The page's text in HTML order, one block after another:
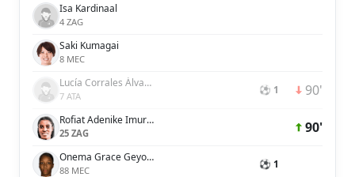
Isa Kardinaal
4 ZAG
Saki Kumagai
8 MEC
Lucía Corrales Álvarez
7 ATA ⚽ 1 90'
Rofiat Adenike Imuran
25 ZAG 90'
Onema Grace Geyoro
88 MEC ⚽ 1